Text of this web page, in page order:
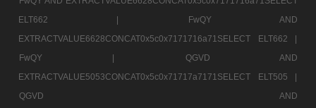
ELT662 |
FwQY AND
EXTRACTVALUE6628CONCAT0x5c0x7171716a71SELECT ELT662 |
FwQY |
QGVD AND
EXTRACTVALUE5053CONCAT0x5c0x71717a7171SELECT ELT505 |
QGVD AND